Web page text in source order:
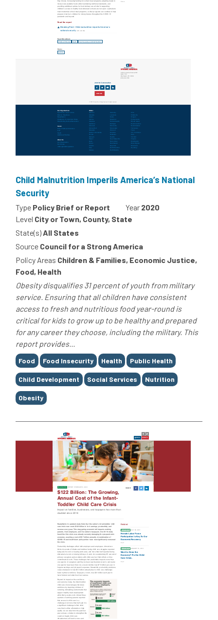
Child Malnutrition Imperils America’s National
Security
Type Policy Brief or Report Year 2020
Level City or Town, County, State
State(s)All States
Source Council for a Strong America
Policy Areas Children & Families, Economic Justice,
Food, Health
Obesity disqualifies 31 percent of youth from military
service. Ensuring that all children have consistent
access to fresh and nutritious food year-round is
critical for kids to grow up to be healthy and prepared
for any career they choose, including the military. This
report provides...
Tags
Food Food Insecurity Health Public Health
Child Development Social Services Nutrition
Obesity